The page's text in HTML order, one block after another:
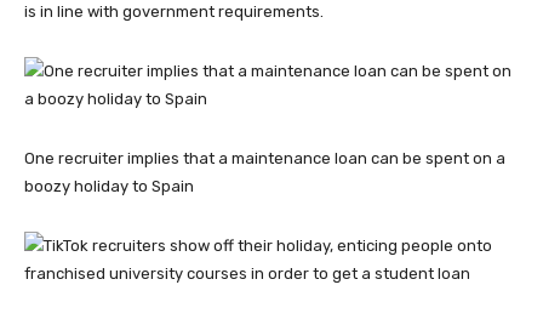
is in line with government requirements.
One recruiter implies that a maintenance loan can be spent on a
boozy holiday to Spain